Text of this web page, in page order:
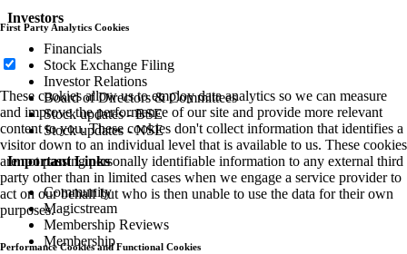
Investors
Financials
Stock Exchange Filing
Investor Relations
Board of Directors & Committees
Stock updates - BSE
Stock updates - NSE
Important Links
Community
Magicstream
Membership Reviews
Membership
First Party Analytics Cookies
These cookies allow us to employ data analytics so we can measure
and improve the performance of our site and provide more relevant
content to you. These cookies don't collect information that identifies a
visitor down to an individual level that is available to us. These cookies
are not passing personally identifiable information to any external third
party other than in limited cases when we engage a service provider to
act on our behalf but who is then unable to use the data for their own
purposes.
Performance Cookies and Functional Cookies